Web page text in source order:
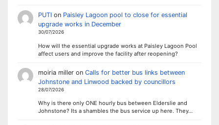
PUTIon Paisley Lagoon pool to close for essential
upgrade works in December
30/07/2026
How will the essential upgrade works at Paisley Lagoon Pool
affect users and improve the facility after reopening?
moiria milleron Calls for better bus links between
Johnstone and Linwood backed by councillors
28/07/2026
Why is there only ONE hourly bus between Elderslie and
Johnstone? Its a shambles the bus service up here. They…